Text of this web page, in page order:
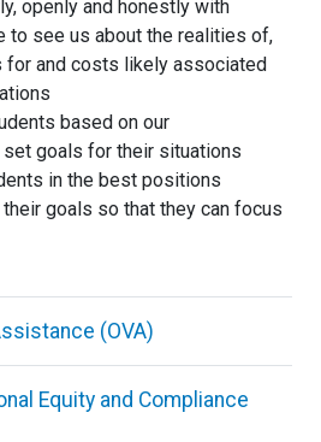
openly and honestly with
to see us about the realities of,
for and costs likely associated
based on our
goals for their situations
in the best positions
goals so that they can focus
(OVA)
Equity and Compliance